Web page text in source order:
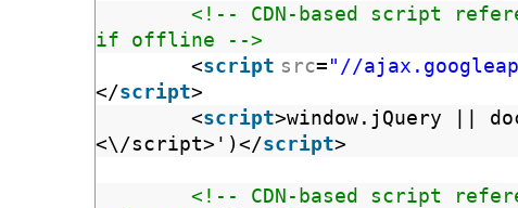
<!-- CDN-based script
if offline -->
<script src="//
</script>
<script>window.jQuery ||
<\/script>')</script>
<!-- CDN-based script